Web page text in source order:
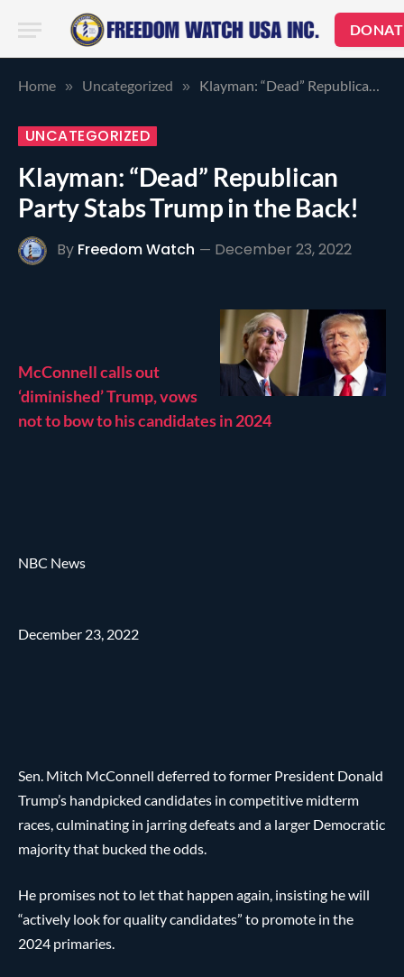
Home » Uncategorized » Klayman: “Dead” Republican Party Stabs Trump in the Back!
UNCATEGORIZED
Klayman: “Dead” Republican
Party Stabs Trump in the Back!
By Freedom Watch December 23, 2022
McConnell calls out
‘diminished’ Trump, vows
not to bow to his candidates in 2024
NBC News
December 23, 2022
Sen. Mitch McConnell deferred to former President Donald
Trump’s handpicked candidates in competitive midterm
races, culminating in jarring defeats and a larger Democratic
majority that bucked the odds.
He promises not to let that happen again, insisting he will
“actively look for quality candidates” to promote in the
2024 primaries.